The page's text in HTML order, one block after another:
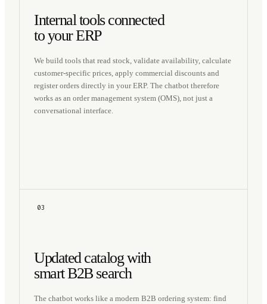
Internal tools connected
to your ERP
We build tools that read stock, validate availability, calculate
customer-specific prices, apply commercial discounts and
register orders directly in your ERP. The chatbot therefore
works as an order management system (OMS), not just a
conversational interface.
03
Updated catalog with
smart B2B search
The chatbot works like a modern B2B ordering system: find